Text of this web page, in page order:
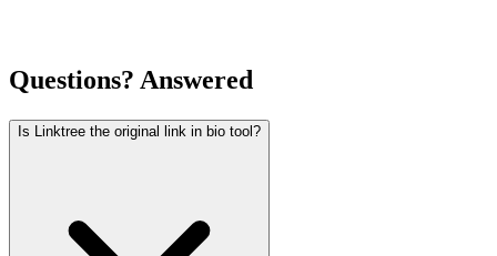
Questions? Answered
Is Linktree the original link in bio tool?